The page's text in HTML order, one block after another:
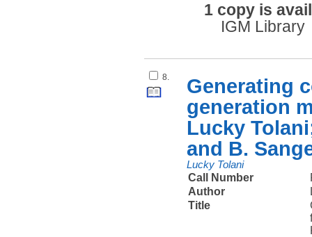
1 copy is
IGM Library
8.
Generating
generation
Lucky
and B.
Lucky Tolani
Call Number
Author
Title